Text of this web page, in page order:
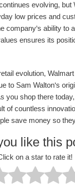
evolving, but
low prices and
company‘s ability to
ensures its
evolution,
to Sam Walton‘s
you shop there today,
of countless
save money so
like this
on a star to rate it!